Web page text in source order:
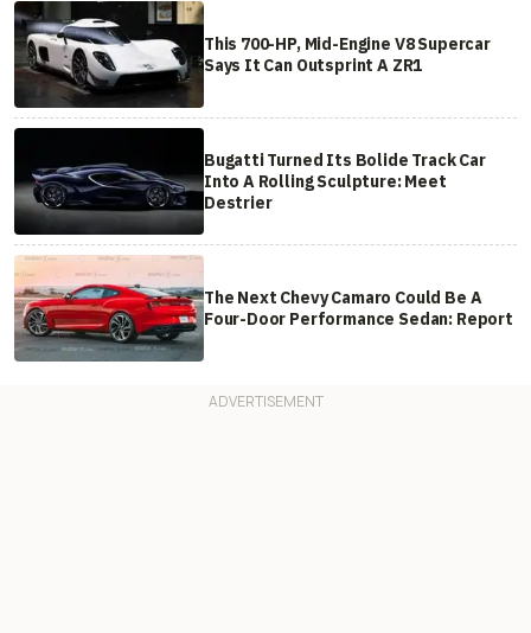
This 700-HP, Mid-Engine V8 Supercar
Says It Can Outsprint A ZR1
Bugatti Turned Its Bolide Track Car
Into A Rolling Sculpture: Meet
Destrier
The Next Chevy Camaro Could Be A
Four-Door Performance Sedan: Report